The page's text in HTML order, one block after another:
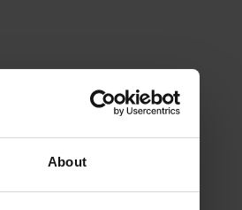
About